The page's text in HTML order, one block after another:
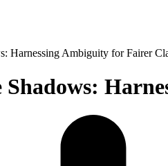
Harnessing Ambiguity for Fairer